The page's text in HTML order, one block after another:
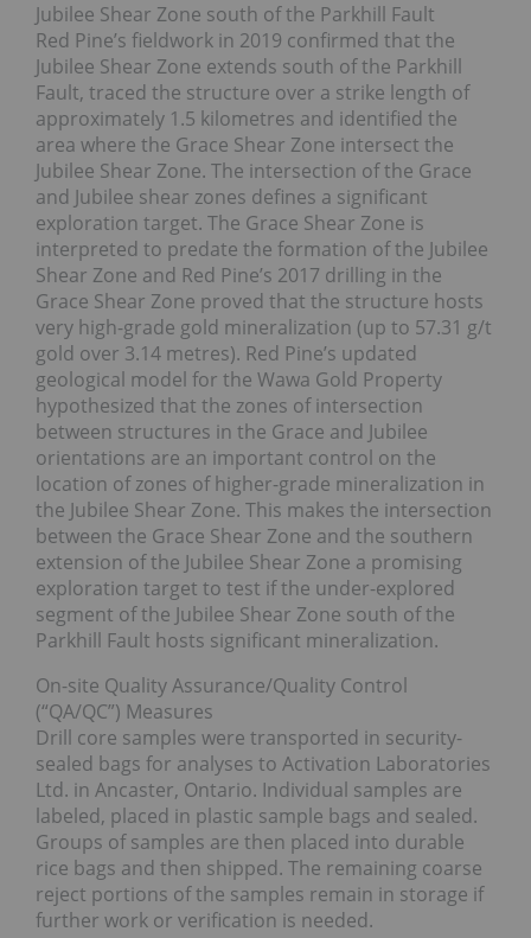
Jubilee Shear Zone south of the Parkhill Fault
Red Pine’s fieldwork in 2019 confirmed that the
Jubilee Shear Zone extends south of the Parkhill
Fault, traced the structure over a strike length of
approximately 1.5 kilometres and identified the
area where the Grace Shear Zone intersect the
Jubilee Shear Zone. The intersection of the Grace
and Jubilee shear zones defines a significant
exploration target. The Grace Shear Zone is
interpreted to predate the formation of the Jubilee
Shear Zone and Red Pine’s 2017 drilling in the
Grace Shear Zone proved that the structure hosts
very high-grade gold mineralization (up to 57.31 g/t
gold over 3.14 metres). Red Pine’s updated
geological model for the Wawa Gold Property
hypothesized that the zones of intersection
between structures in the Grace and Jubilee
orientations are an important control on the
location of zones of higher-grade mineralization in
the Jubilee Shear Zone. This makes the intersection
between the Grace Shear Zone and the southern
extension of the Jubilee Shear Zone a promising
exploration target to test if the under-explored
segment of the Jubilee Shear Zone south of the
Parkhill Fault hosts significant mineralization.
On-site Quality Assurance/Quality Control
(“QA/QC”) Measures
Drill core samples were transported in security-
sealed bags for analyses to Activation Laboratories
Ltd. in Ancaster, Ontario. Individual samples are
labeled, placed in plastic sample bags and sealed.
Groups of samples are then placed into durable
rice bags and then shipped. The remaining coarse
reject portions of the samples remain in storage if
further work or verification is needed.